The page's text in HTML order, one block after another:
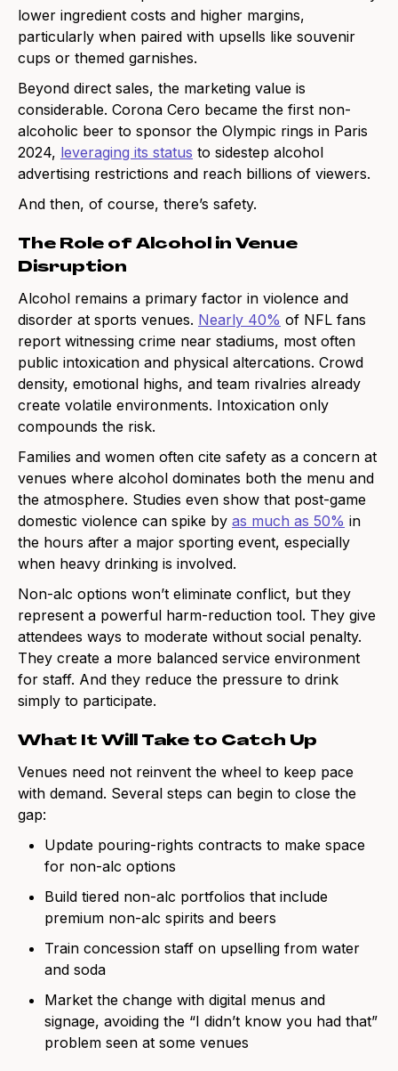
lower ingredient costs and higher margins,
particularly when paired with upsells like souvenir
cups or themed garnishes.
Beyond direct sales, the marketing value is
considerable. Corona Cero became the first non-
alcoholic beer to sponsor the Olympic rings in Paris
2024, leveraging its status to sidestep alcohol
advertising restrictions and reach billions of viewers.
And then, of course, there’s safety.
The Role of Alcohol in Venue
Disruption
Alcohol remains a primary factor in violence and
disorder at sports venues. Nearly 40% of NFL fans
report witnessing crime near stadiums, most often
public intoxication and physical altercations. Crowd
density, emotional highs, and team rivalries already
create volatile environments. Intoxication only
compounds the risk.
Families and women often cite safety as a concern at
venues where alcohol dominates both the menu and
the atmosphere. Studies even show that post-game
domestic violence can spike by as much as 50% in
the hours after a major sporting event, especially
when heavy drinking is involved.
Non-alc options won’t eliminate conflict, but they
represent a powerful harm-reduction tool. They give
attendees ways to moderate without social penalty.
They create a more balanced service environment
for staff. And they reduce the pressure to drink
simply to participate.
What It Will Take to Catch Up
Venues need not reinvent the wheel to keep pace
with demand. Several steps can begin to close the
gap:
Update pouring-rights contracts to make space
for non-alc options
Build tiered non-alc portfolios that include
premium non-alc spirits and beers
Train concession staff on upselling from water
and soda
Market the change with digital menus and
signage, avoiding the “I didn’t know you had that”
problem seen at some venues